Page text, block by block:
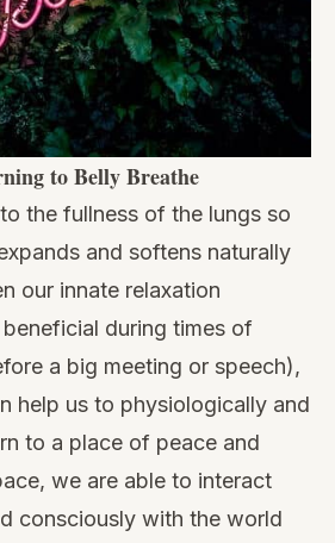
to Belly Breathe
the fullness of the lungs so
and softens naturally
our innate relaxation
during times of
a big meeting or speech),
help us to physiologically and
to a place of peace and
we are able to interact
consciously with the world